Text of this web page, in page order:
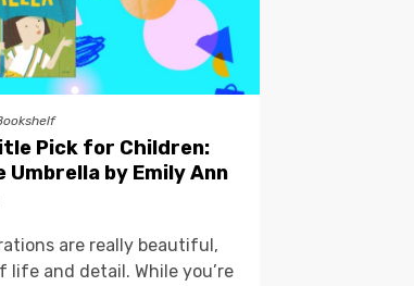
Pick for Children:
Umbrella by Emily Ann
are really beautiful,
life and detail. While you’re